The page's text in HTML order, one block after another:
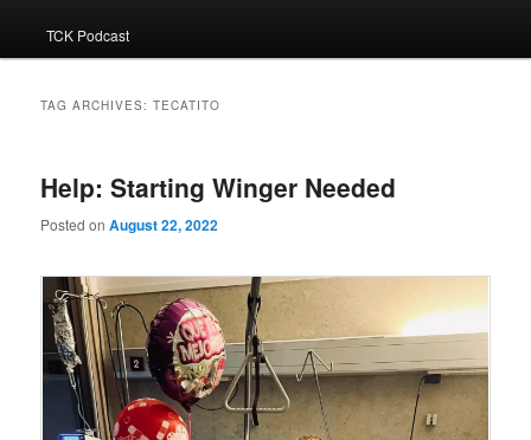
TCK Podcast
TAG ARCHIVES:TECATITO
Help: Starting Winger Needed
Posted onAugust 22, 2022